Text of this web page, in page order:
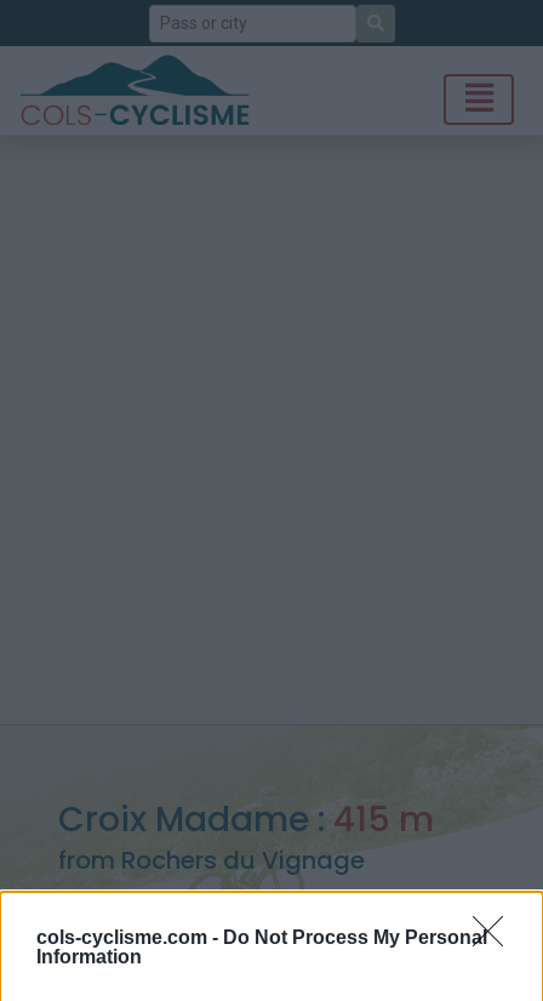
cols-cyclisme.com - Do Not Process My Personal
Information
Search
Croix Madame : 415 m
from Rochers du Vignage